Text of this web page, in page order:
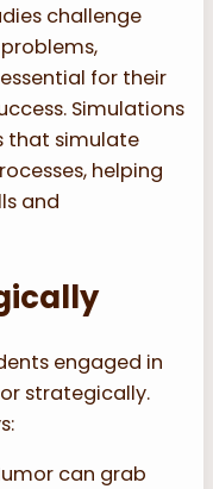
challenge
for their
Simulations
that simulate
helping
and
engaged in
strategically.
can grab